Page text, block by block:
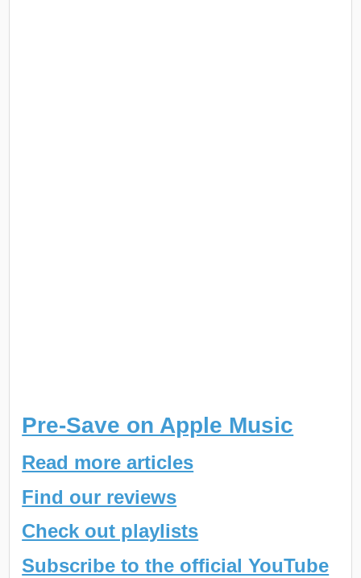
Pre-Save on Apple Music
Read more articles
Find our reviews
Check out playlists
Subscribe to the official YouTube